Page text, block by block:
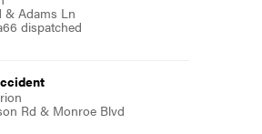
& Adams Ln
dispatched
Rd & Monroe Blvd